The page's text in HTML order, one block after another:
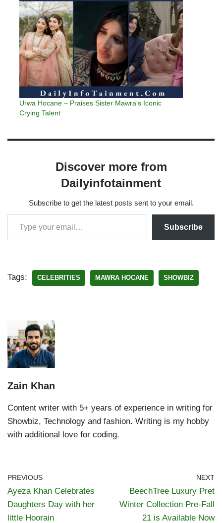
Urwa Hocane – Praises Sister Mawra’s Iconic
Crying Talent
Discover more from
Dailyinfotainment
Subscribe to get the latest posts sent to your email.
Subscribe
Tags: CELEBRITIES MAWRA HOCANE SHOWBIZ
Zain Khan
Content writer with 5+ years of experience in writing for
Showbiz, Technology and fashion. Writing is my hobby
with additional love for coding.
PREVIOUS
Ayeza Khan Celebrates
Daughters Day with her
little Hoorain
NEXT
BeechTree Luxury Pret
Winter Collection Pre-Fall
21 is Available Now